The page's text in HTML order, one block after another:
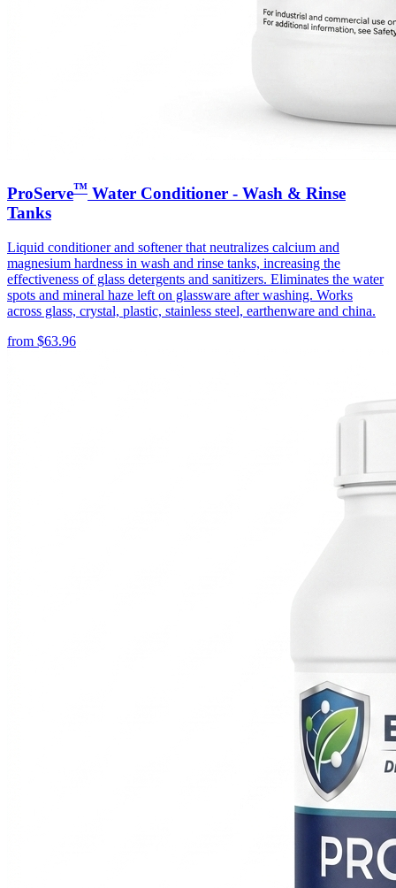
ProServe™ Water Conditioner - Wash & Rinse
Tanks
Liquid conditioner and softener that neutralizes calcium and
magnesium hardness in wash and rinse tanks, increasing the
effectiveness of glass detergents and sanitizers. Eliminates the water
spots and mineral haze left on glassware after washing. Works
across glass, crystal, plastic, stainless steel, earthenware and china.
from $63.96